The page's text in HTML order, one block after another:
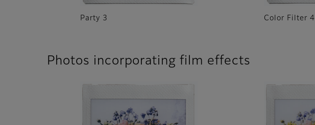
Party 3 Color Filter 4
Photos incorporating film effects